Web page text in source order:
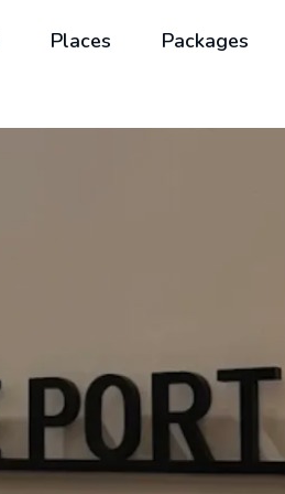
Places Packages